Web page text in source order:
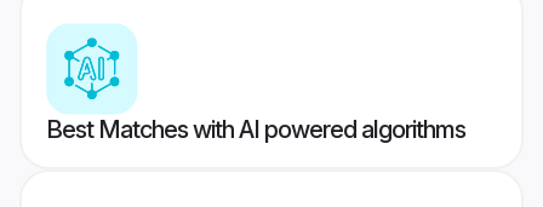
Best Matches with AI powered algorithms